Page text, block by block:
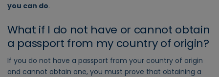
you can do.
What if I do not have or cannot obtain
a passport from my country of origin?
If you do not have a passport from your country of origin
and cannot obtain one, you must prove that obtaining a